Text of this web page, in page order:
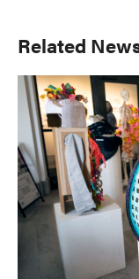
Primary
Sidebar
Related